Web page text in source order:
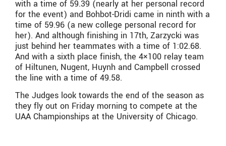
with a time of 59.39 (nearly at her personal record
for the event) and Bohbot-Dridi came in ninth with a
time of 59.96 (a new college personal record for
her). And although finishing in 17th, Zarzycki was
just behind her teammates with a time of 1:02.68.
And with a sixth place finish, the 4×100 relay team
of Hiltunen, Nugent, Huynh and Campbell crossed
the line with a time of 49.58.
The Judges look towards the end of the season as
they fly out on Friday morning to compete at the
UAA Championships at the University of Chicago.